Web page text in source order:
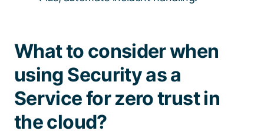
What to consider when
using Security as a
Service for zero trust in
the cloud?